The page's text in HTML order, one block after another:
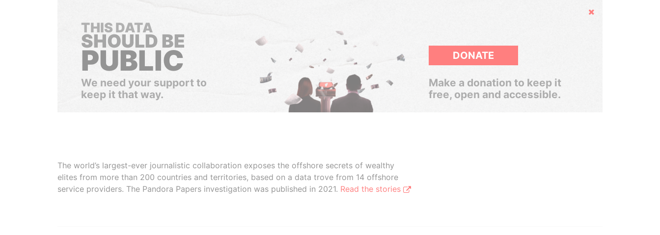
Hide
THIS DATA
SHOULD BE
PUBLIC
We need your support to
keep it that way.
DONATE
Make a donation to keep it
free, open and accessible.
The world’s largest-ever journalistic collaboration exposes the offshore secrets of wealthy
elites from more than 200 countries and territories, based on a data trove from 14 offshore
service providers. The Pandora Papers investigation was published in 2021. Read the stories